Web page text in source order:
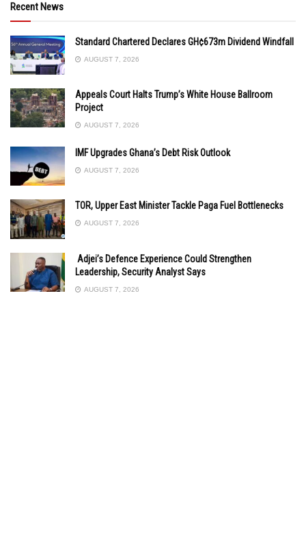
Recent News
Standard Chartered Declares GH¢673m Dividend Windfall
AUGUST 7, 2026
Appeals Court Halts Trump’s White House Ballroom
Project
AUGUST 7, 2026
IMF Upgrades Ghana’s Debt Risk Outlook
AUGUST 7, 2026
TOR, Upper East Minister Tackle Paga Fuel Bottlenecks
AUGUST 7, 2026
Adjei’s Defence Experience Could Strengthen
Leadership, Security Analyst Says
AUGUST 7, 2026